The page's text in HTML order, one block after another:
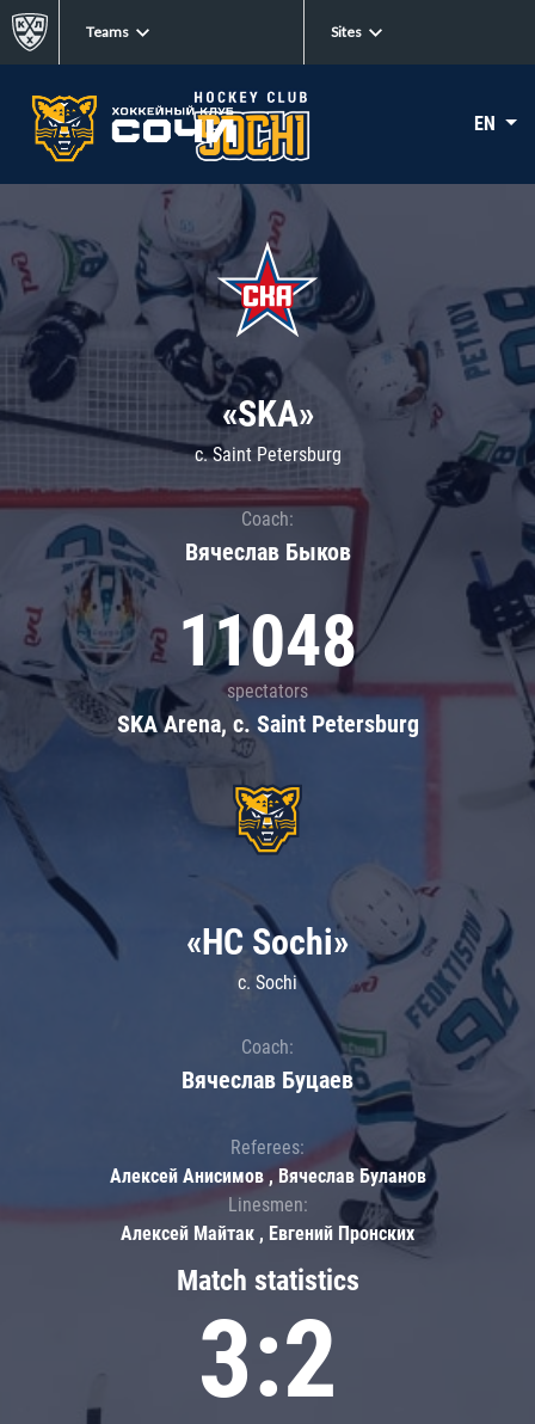
Teams Sites
EN
«SKA»
c. Saint Petersburg
Coach:
Вячеслав Быков
11048
spectators
SKA Arena, c. Saint Petersburg
Match statistics
3:2
«HC Sochi»
c. Sochi
Coach:
Вячеслав Буцаев
Referees:
Алексей Анисимов , Вячеслав Буланов
Linesmen:
Алексей Майтак , Евгений Пронских